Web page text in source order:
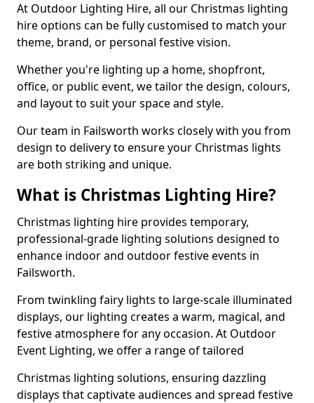
At Outdoor Lighting Hire, all our Christmas lighting
hire options can be fully customised to match your
theme, brand, or personal festive vision.
Whether you're lighting up a home, shopfront,
office, or public event, we tailor the design, colours,
and layout to suit your space and style.
Our team in Failsworth works closely with you from
design to delivery to ensure your Christmas lights
are both striking and unique.
What is Christmas Lighting Hire?
Christmas lighting hire provides temporary,
professional-grade lighting solutions designed to
enhance indoor and outdoor festive events in
Failsworth.
From twinkling fairy lights to large-scale illuminated
displays, our lighting creates a warm, magical, and
festive atmosphere for any occasion. At Outdoor
Event Lighting, we offer a range of tailored
Christmas lighting solutions, ensuring dazzling
displays that captivate audiences and spread festive